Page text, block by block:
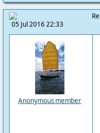
05 Jul 2016 22:33
Anonymous member